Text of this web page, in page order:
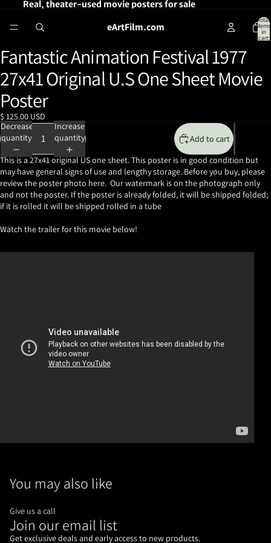
Real, theater-used movie posters for sale
eArtFilm.com
Total
items
in
cart:
Open
image
in
full
screen
Fantastic Animation Festival 1977
27x41 Original U.S One Sheet Movie
Poster
$ 125.00 USD
Decrease
quantity
Increase
quantity
Add to cart
This is a 27x41 original US one sheet. This poster is in good condition but
may have general signs of use and lengthy storage. Before you buy, please
review the poster photo here. Our watermark is on the photograph only
and not the poster. If the poster is already folded, it will be shipped folded;
if it is rolled it will be shipped rolled in a tube
Watch the trailer for this movie below!
You may also like
Give us a call
Join our email list
Get exclusive deals and early access to new products.
Privacy policy